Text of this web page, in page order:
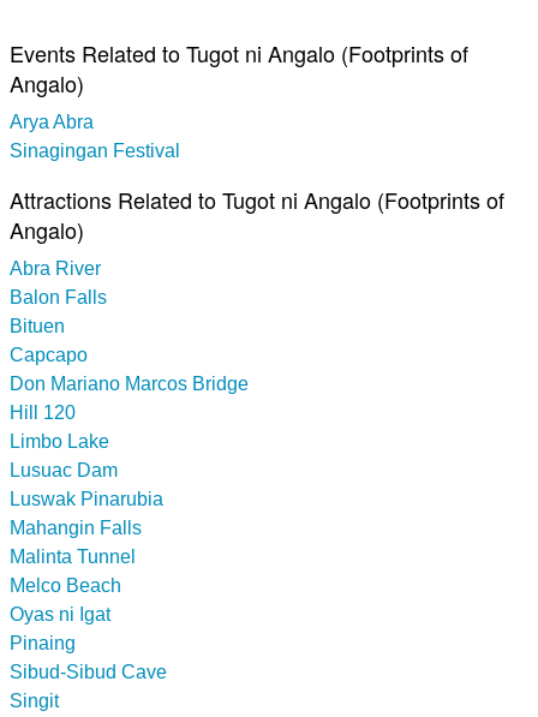
Events Related to Tugot ni Angalo (Footprints of
Angalo)
Arya Abra
Sinagingan Festival
Attractions Related to Tugot ni Angalo (Footprints of
Angalo)
Abra River
Balon Falls
Bituen
Capcapo
Don Mariano Marcos Bridge
Hill 120
Limbo Lake
Lusuac Dam
Luswak Pinarubia
Mahangin Falls
Malinta Tunnel
Melco Beach
Oyas ni Igat
Pinaing
Sibud-Sibud Cave
Singit